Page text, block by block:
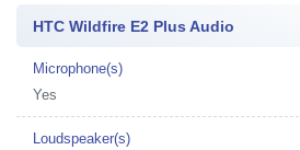
HTC Wildfire E2 Plus Audio
Microphone(s)
Yes
Loudspeaker(s)